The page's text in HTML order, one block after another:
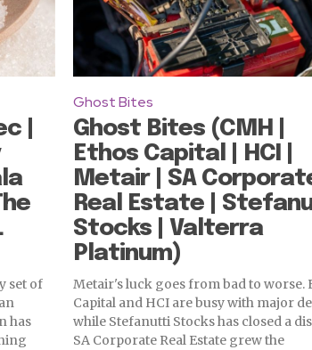
|
set of
has
Ghost Bites
Ghost Bites (CMH |
Ethos Capital | HCI |
Metair | SA
Real Estate |
Stocks | Valterra
Platinum)
Metair's luck goes from bad to worse.
Capital and HCI are busy with major
while Stefanutti Stocks has closed a
SA Corporate Real Estate grew the